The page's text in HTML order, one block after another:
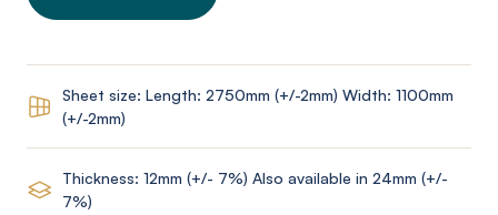
Sheet size: Length: 2750mm (+/-2mm) Width: 1100mm
(+/-2mm)
Thickness: 12mm (+/- 7%) Also available in 24mm (+/-
7%)